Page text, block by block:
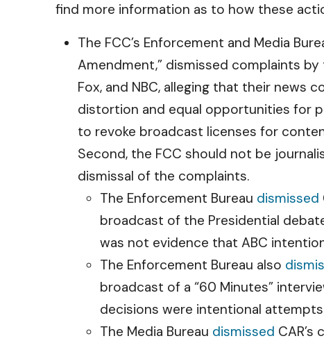
find more information as to how these
The FCC’s Enforcement and Media
Amendment,” dismissed complaints
Fox, and NBC, alleging that their news
distortion and equal opportunities for
to revoke broadcast licenses for
Second, the FCC should not be
dismissal of the complaints.
The Enforcement Bureau dismissed
broadcast of the Presidential
was not evidence that ABC
The Enforcement Bureau also
broadcast of a “60 Minutes”
decisions were intentional
The Media Bureau dismissed